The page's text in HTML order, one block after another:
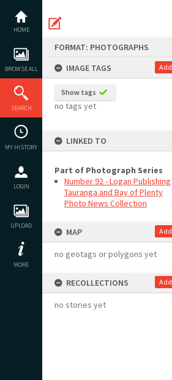
content
HOME
BROWSE ALL
SEARCH
MY HISTORY
LOGIN
UPLOAD
MORE
FORMAT: PHOTOGRAPHS
IMAGE TAGS
Add
Show tags
no tags yet
LINKED TO
Part of Photograph Series
Number 92 - Logan Publishing
Tauranga and Bay of Plenty
Photo News Collection
MAP Add
no geotags or polygons yet
RECOLLECTIONS Add
no stories yet